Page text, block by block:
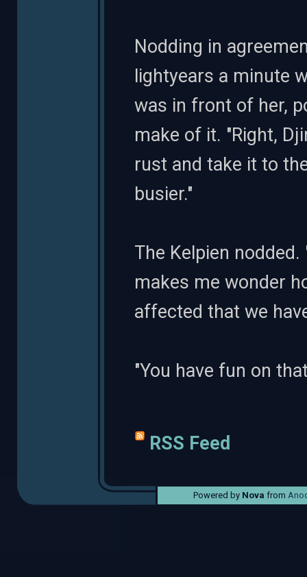
Nodding in
lightyears a minute
was in front of her,
make of it. "Right,
rust and take it to
busier."
The Kelpien
makes me wonder
affected that we
"You have fun on
RSS Feed
Powered by Nova from